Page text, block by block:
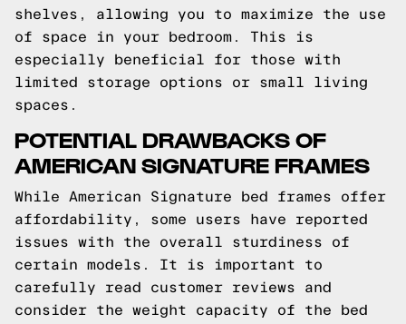
shelves, allowing you to maximize the use
of space in your bedroom. This is
especially beneficial for those with
limited storage options or small living
spaces.
POTENTIAL DRAWBACKS OF
AMERICAN SIGNATURE FRAMES
While American Signature bed frames offer
affordability, some users have reported
issues with the overall sturdiness of
certain models. It is important to
carefully read customer reviews and
consider the weight capacity of the bed